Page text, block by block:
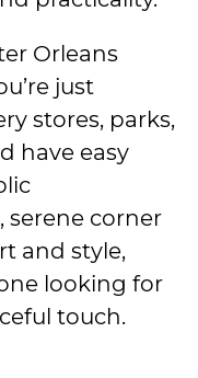
Orleans
just
stores, parks,
have easy
serene corner
and style,
looking for
touch.